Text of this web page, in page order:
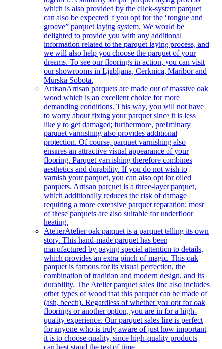
which is also provided by the click-system parquet
can also be expected if you opt for the “tongue and
groove” parquet laying system. We would be
delighted to provide you with any additional
information related to the parquet laying process, and
we will also help you choose the parquet of your
dreams. To see our floorings in action, you can visit
our showrooms in Ljubljana, Cerknica, Maribor and
Murska Sobota.
ArtisanArtisan parquets are made out of massive oak
wood which is an excellent choice for more
demanding conditions. This way, you will not have
to worry about fixing your parquet since it is less
likely to get damaged; furthermore, preliminary
parquet varnishing also provides additional
protection. Of course, parquet varnishing also
ensures an attractive visual appearance of your
flooring. Parquet varnishing therefore combines
aesthetics and durability. If you do not wish to
varnish your parquet, you can also opt for oiled
parquets. Artisan parquet is a three-layer parquet,
which additionally reduces the risk of damage
requiring a more extensive parquet reparation; most
of these parquets are also suitable for underfloor
heating.
AtelierAtelier oak parquet is a parquet telling its own
story. This hand-made parquet has been
manufactured by paying special attention to details,
which provides an extra pinch of magic. This oak
parquet is famous for its visual perfection, the
combination of tradition and modern design, and its
durability. The Atelier parquet sales line also includes
other types of wood that this parquet can be made of
(ash, beech). Regardless of whether you opt for oak
floorings or another option, you are in for a high-
quality experience. Our parquet sales line is perfect
for anyone who is truly aware of just how important
it is to choose quality, since high-quality products
can best stand the test of time.